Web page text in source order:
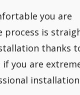
you are
process is
thanks
you are